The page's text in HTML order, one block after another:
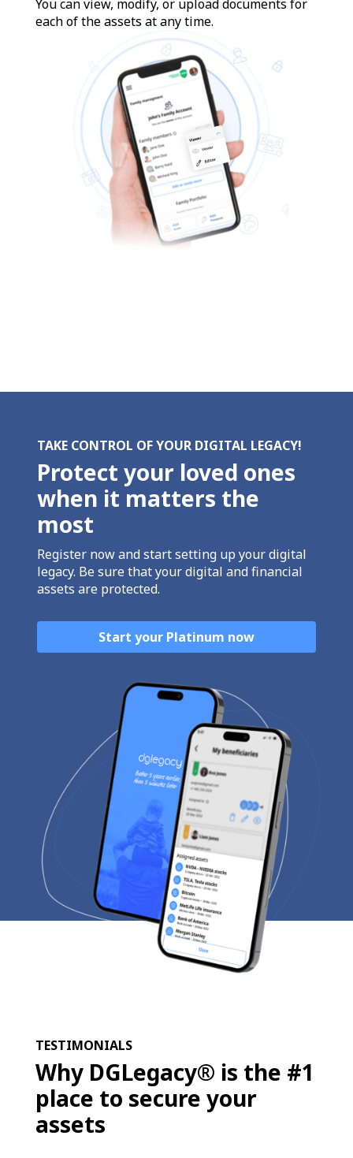
You can view, modify, or upload documents for
each of the assets at any time.
TAKE CONTROL OF YOUR DIGITAL LEGACY!
Protect your loved ones
when it matters the
most
Register now and start setting up your digital
legacy. Be sure that your digital and financial
assets are protected.
Start your Platinum now
TESTIMONIALS
Why DGLegacy® is the #1
place to secure your
assets